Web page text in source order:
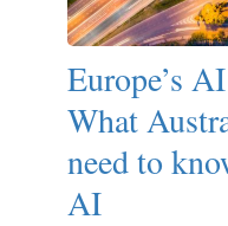
Europe’s
What
need to
AI